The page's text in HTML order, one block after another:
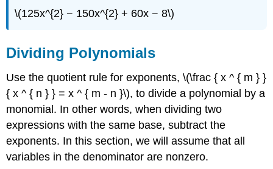
\(125x^{2} − 150x^{2} + 60x − 8\)
Dividing Polynomials
Use the quotient rule for exponents, \(\frac { x ^ { m } }
{ x ^ { n } } = x ^ { m - n }\), to divide a polynomial by a
monomial. In other words, when dividing two
expressions with the same base, subtract the
exponents. In this section, we will assume that all
variables in the denominator are nonzero.